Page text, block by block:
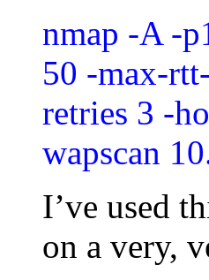
nmap -A -
50 -max-
retries 3 -
wapscan
I’ve used
on a very,